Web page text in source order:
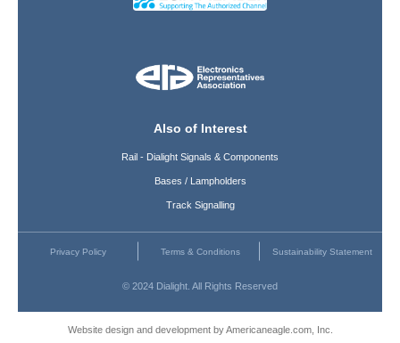
Also of Interest
Rail - Dialight Signals & Components
Bases / Lampholders
Track Signalling
Privacy Policy Terms & Conditions Sustainability Statement
© 2024 Dialight. All Rights Reserved
Website design and development by Americaneagle.com, Inc.